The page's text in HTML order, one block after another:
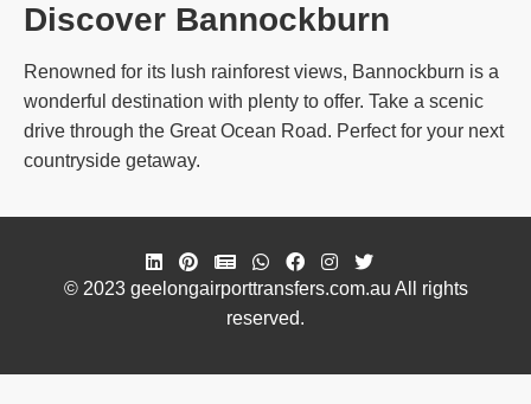
Discover Bannockburn
Renowned for its lush rainforest views, Bannockburn is a
wonderful destination with plenty to offer. Take a scenic
drive through the Great Ocean Road. Perfect for your next
countryside getaway.
© 2023 geelongairporttransfers.com.au All rights
reserved.